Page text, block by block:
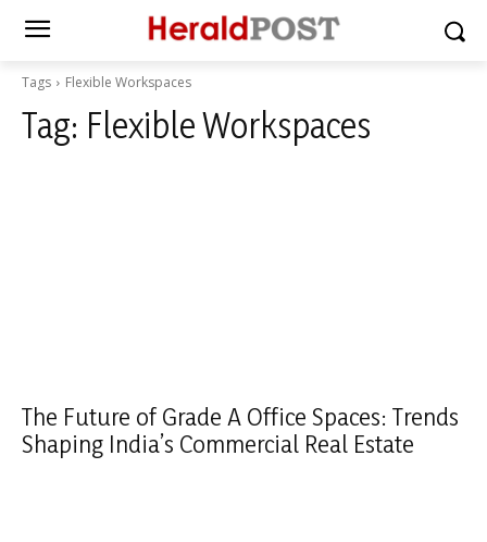
Tags Flexible Workspaces
Tag: Flexible Workspaces
The Future of Grade A Office Spaces: Trends
Shaping India’s Commercial Real Estate